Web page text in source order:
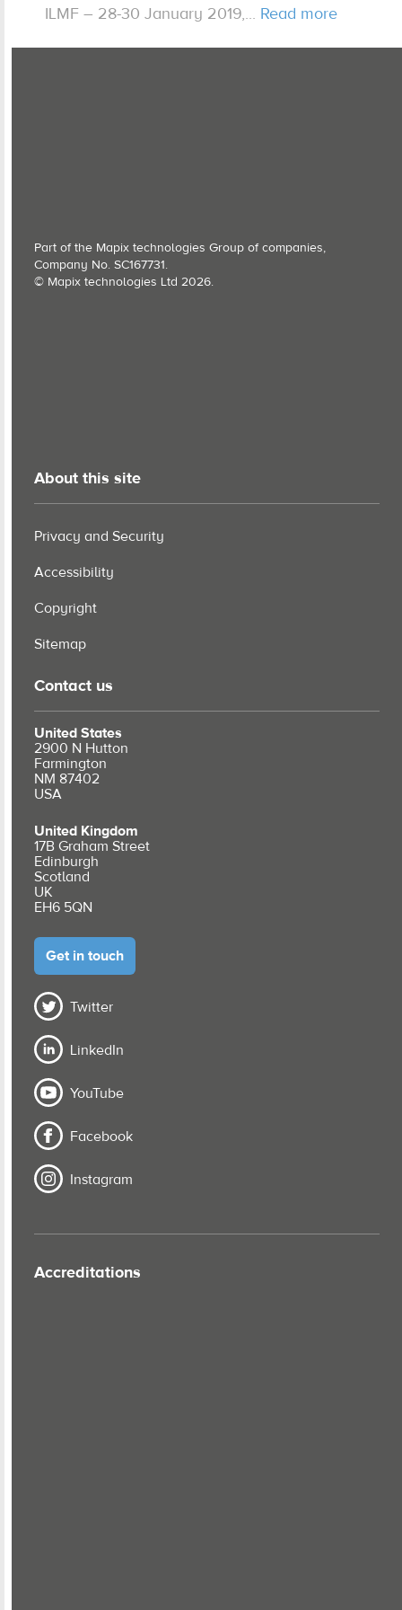
Expertise
ILMF – 28-30 January 2019,... Read more
Part of the Mapix technologies Group of companies,
Company No. SC167731.
© Mapix technologies Ltd 2026.
About this site
Privacy and Security
Accessibility
Copyright
Sitemap
Contact us
United States
2900 N Hutton
Farmington
NM 87402
USA
United Kingdom
17B Graham Street
Edinburgh
Scotland
UK
EH6 5QN
Get in touch
Twitter
LinkedIn
YouTube
Facebook
Instagram
Accreditations